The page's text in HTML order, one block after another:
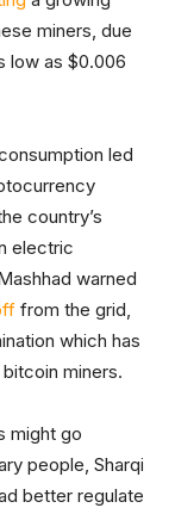
miners, due
low as $0.006
led
country’s
electric
warned
from the grid,
which has
miners.
might go
people, Sharqi
better regulate